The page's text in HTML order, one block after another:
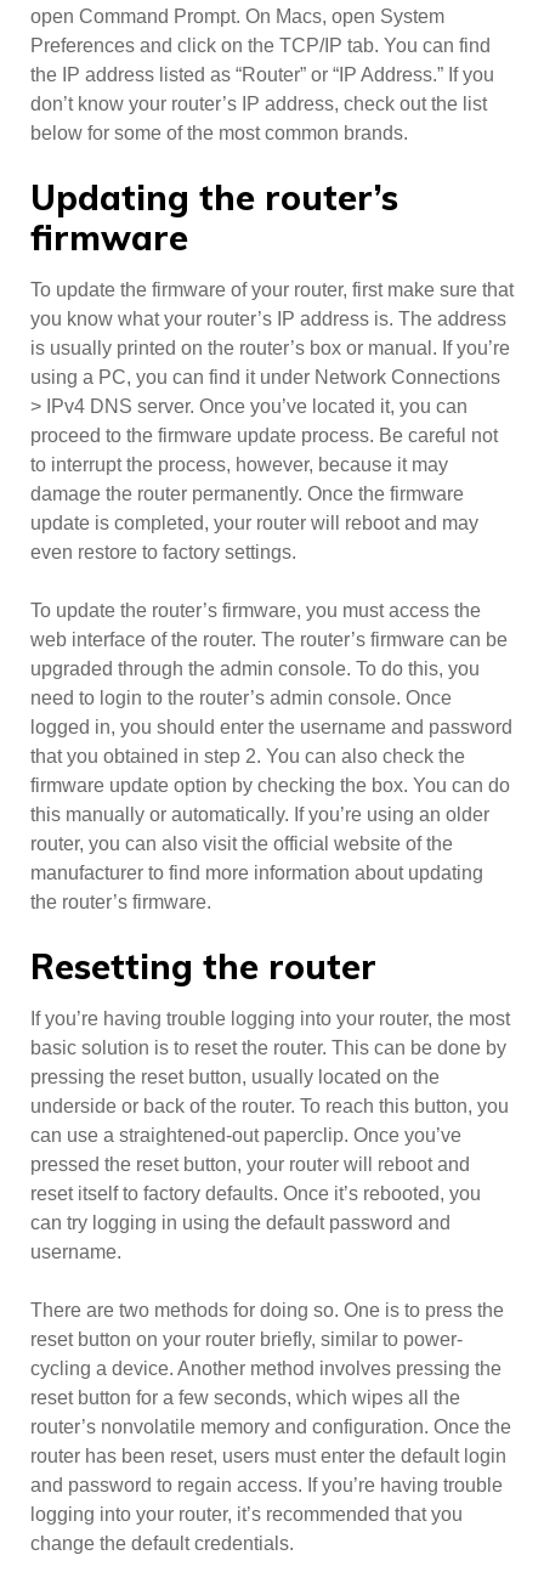
open Command Prompt. On Macs, open System
Preferences and click on the TCP/IP tab. You can find
the IP address listed as “Router” or “IP Address.” If you
don’t know your router’s IP address, check out the list
below for some of the most common brands.
Updating the router’s
firmware
To update the firmware of your router, first make sure that
you know what your router’s IP address is. The address
is usually printed on the router’s box or manual. If you’re
using a PC, you can find it under Network Connections
> IPv4 DNS server. Once you’ve located it, you can
proceed to the firmware update process. Be careful not
to interrupt the process, however, because it may
damage the router permanently. Once the firmware
update is completed, your router will reboot and may
even restore to factory settings.
To update the router’s firmware, you must access the
web interface of the router. The router’s firmware can be
upgraded through the admin console. To do this, you
need to login to the router’s admin console. Once
logged in, you should enter the username and password
that you obtained in step 2. You can also check the
firmware update option by checking the box. You can do
this manually or automatically. If you’re using an older
router, you can also visit the official website of the
manufacturer to find more information about updating
the router’s firmware.
Resetting the router
If you’re having trouble logging into your router, the most
basic solution is to reset the router. This can be done by
pressing the reset button, usually located on the
underside or back of the router. To reach this button, you
can use a straightened-out paperclip. Once you’ve
pressed the reset button, your router will reboot and
reset itself to factory defaults. Once it’s rebooted, you
can try logging in using the default password and
username.
There are two methods for doing so. One is to press the
reset button on your router briefly, similar to power-
cycling a device. Another method involves pressing the
reset button for a few seconds, which wipes all the
router’s nonvolatile memory and configuration. Once the
router has been reset, users must enter the default login
and password to regain access. If you’re having trouble
logging into your router, it’s recommended that you
change the default credentials.